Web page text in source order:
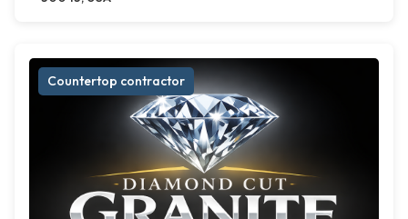
Countertop contractor